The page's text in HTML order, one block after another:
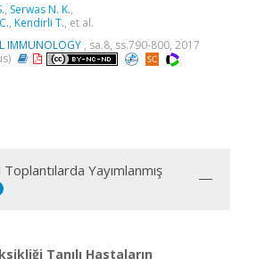
, Serwas N. K.,
, Kendirli T., et al.
IMMUNOLOGY , sa.8, ss.790-800, 2017
Yayımlanmış
Tanılı Hastaların